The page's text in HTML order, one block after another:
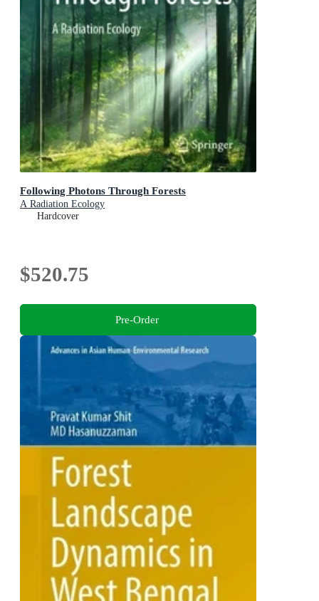
Following Photons Through Forests
A Radiation Ecology
Hardcover
$520.75
Pre-Order